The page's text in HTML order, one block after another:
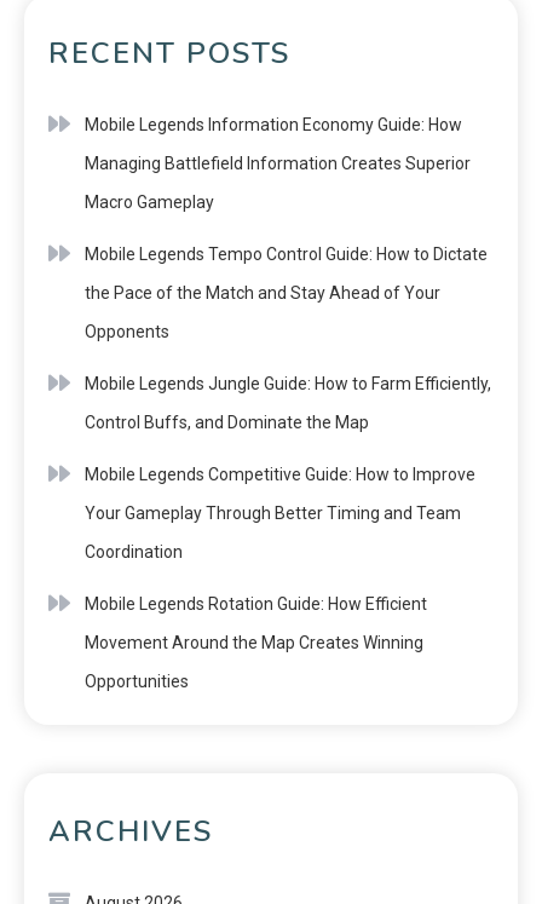
RECENT POSTS
Mobile Legends Information Economy Guide: How
Managing Battlefield Information Creates Superior
Macro Gameplay
Mobile Legends Tempo Control Guide: How to Dictate
the Pace of the Match and Stay Ahead of Your
Opponents
Mobile Legends Jungle Guide: How to Farm Efficiently,
Control Buffs, and Dominate the Map
Mobile Legends Competitive Guide: How to Improve
Your Gameplay Through Better Timing and Team
Coordination
Mobile Legends Rotation Guide: How Efficient
Movement Around the Map Creates Winning
Opportunities
ARCHIVES